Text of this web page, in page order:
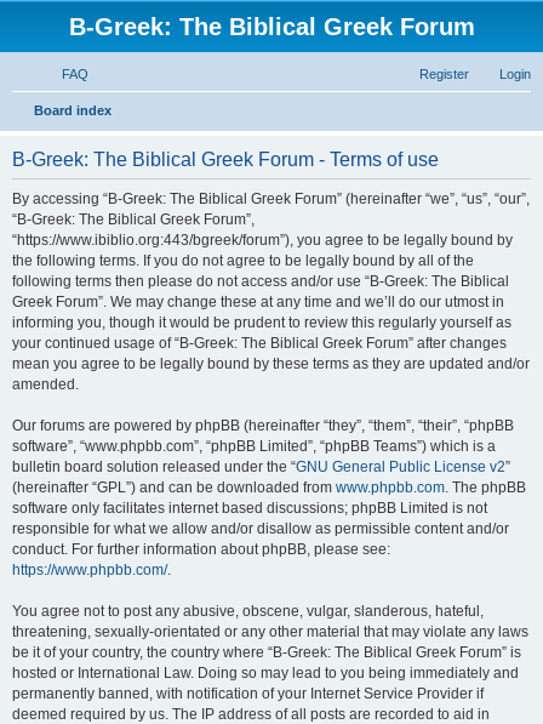
B-Greek: The Biblical Greek Forum
FAQ Login
Register
Board index
B-Greek: The Biblical Greek Forum - Terms of use
By accessing “B-Greek: The Biblical Greek Forum” (hereinafter “we”, “us”, “our”,
“B-Greek: The Biblical Greek Forum”,
“https://www.ibiblio.org:443/bgreek/forum”), you agree to be legally bound by
the following terms. If you do not agree to be legally bound by all of the
following terms then please do not access and/or use “B-Greek: The Biblical
Greek Forum”. We may change these at any time and we’ll do our utmost in
informing you, though it would be prudent to review this regularly yourself as
your continued usage of “B-Greek: The Biblical Greek Forum” after changes
mean you agree to be legally bound by these terms as they are updated and/or
amended.
Our forums are powered by phpBB (hereinafter “they”, “them”, “their”, “phpBB
software”, “www.phpbb.com”, “phpBB Limited”, “phpBB Teams”) which is a
bulletin board solution released under the “GNU General Public License v2”
(hereinafter “GPL”) and can be downloaded from www.phpbb.com. The phpBB
software only facilitates internet based discussions; phpBB Limited is not
responsible for what we allow and/or disallow as permissible content and/or
conduct. For further information about phpBB, please see:
https://www.phpbb.com/.
You agree not to post any abusive, obscene, vulgar, slanderous, hateful,
threatening, sexually-orientated or any other material that may violate any laws
be it of your country, the country where “B-Greek: The Biblical Greek Forum” is
hosted or International Law. Doing so may lead to you being immediately and
permanently banned, with notification of your Internet Service Provider if
deemed required by us. The IP address of all posts are recorded to aid in